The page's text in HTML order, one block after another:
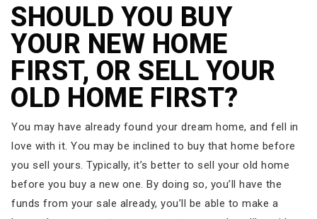
SHOULD YOU BUY
YOUR NEW HOME
FIRST, OR SELL YOUR
OLD HOME FIRST?
You may have already found your dream home, and fell in
love with it. You may be inclined to buy that home before
you sell yours. Typically, it’s better to sell your old home
before you buy a new one. By doing so, you’ll have the
funds from your sale already, you’ll be able to make a